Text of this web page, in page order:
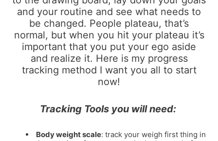
and your routine and see what needs to
be changed. People plateau, that’s
normal, but when you hit your plateau it’s
important that you put your ego aside
and realize it. Here is my progress
tracking method I want you all to start
now!
Tracking Tools you will need:
Body weight scale: track your weigh first thing in